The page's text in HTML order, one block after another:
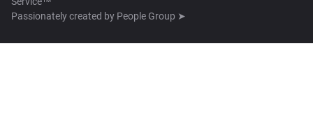
Passionately created by People Group ➤